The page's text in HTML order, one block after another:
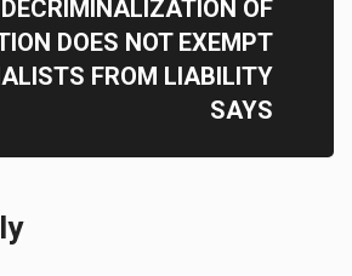
DECRIMINALIZATION OF
DOES NOT EXEMPT
FROM LIABILITY
SAYS